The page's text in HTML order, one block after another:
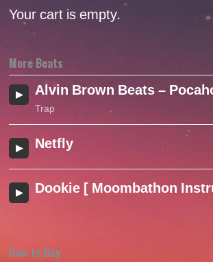
Your cart is empty.
More Beats
Alvin Brown Beats –
Trap
Netfly
Dookie [ Moombathon
How to Buy